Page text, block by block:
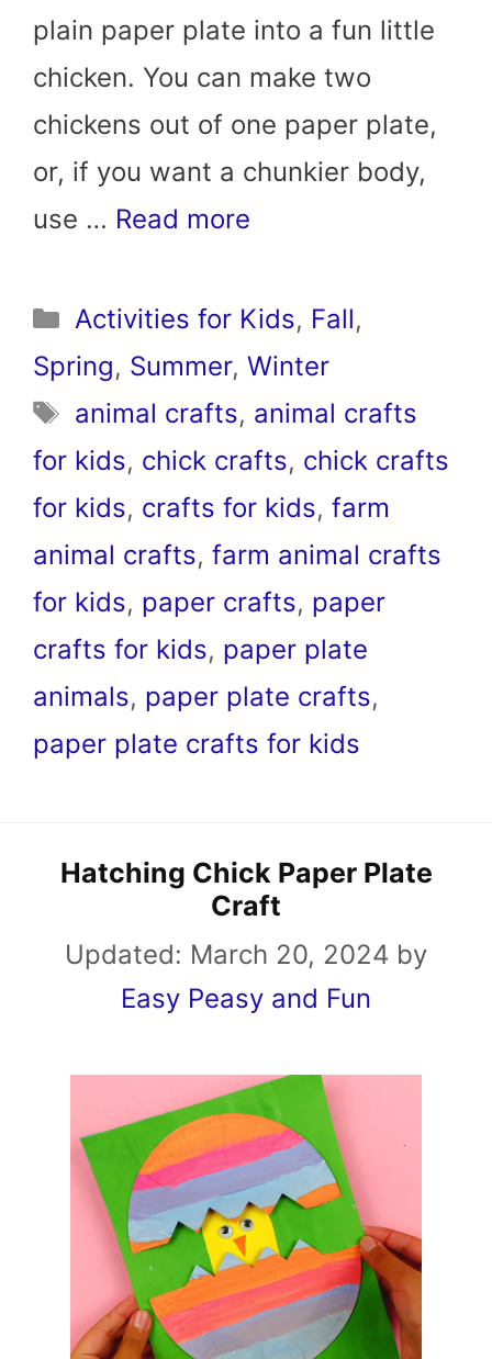
plain paper plate into a fun little
chicken. You can make two
chickens out of one paper plate,
or, if you want a chunkier body,
use … Read more
Categories
Activities for Kids, Fall,
Spring, Summer, Winter
Tags
animal crafts, animal crafts
for kids, chick crafts, chick crafts
for kids, crafts for kids, farm
animal crafts, farm animal crafts
for kids, paper crafts, paper
crafts for kids, paper plate
animals, paper plate crafts,
paper plate crafts for kids
Hatching Chick Paper Plate
Craft
Updated: March 20, 2024 by
Easy Peasy and Fun